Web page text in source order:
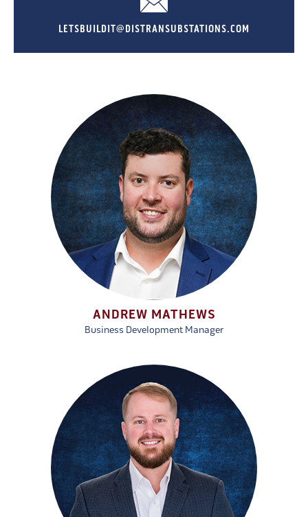
LETSBUILDIT@DISTRANSUBSTATIONS.COM
ANDREW MATHEWS
Business Development Manager